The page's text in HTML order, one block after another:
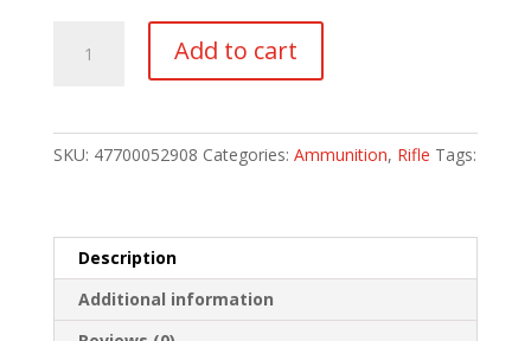
Core-
130
gr.
Core-
Lokt
Add to cart
SKU: 47700052908 Categories: Ammunition, Rifle Tags:
Description
Additional information